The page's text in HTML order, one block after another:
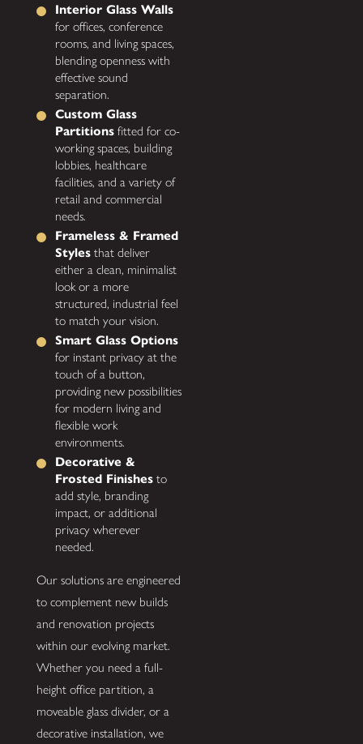
Interior Glass Walls
for offices, conference
rooms, and living spaces,
blending openness with
effective sound
separation.
Custom Glass
Partitions fitted for co-
working spaces, building
lobbies, healthcare
facilities, and a variety of
retail and commercial
needs.
Frameless & Framed
Styles that deliver
either a clean, minimalist
look or a more
structured, industrial feel
to match your vision.
Smart Glass Options
for instant privacy at the
touch of a button,
providing new possibilities
for modern living and
flexible work
environments.
Decorative &
Frosted Finishes to
add style, branding
impact, or additional
privacy wherever
needed.
Our solutions are engineered
to complement new builds
and renovation projects
within our evolving market.
Whether you need a full-
height office partition, a
moveable glass divider, or a
decorative installation, we